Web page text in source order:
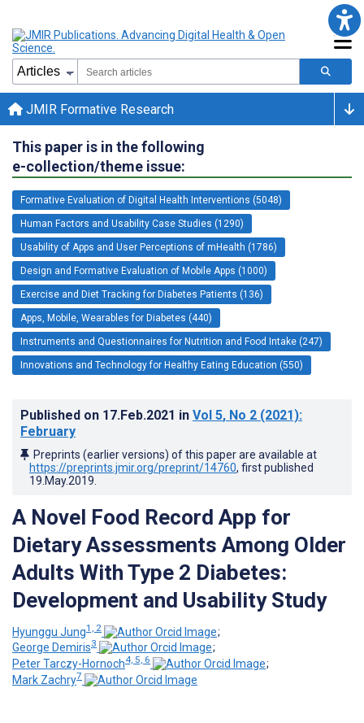
JMIR Formative Research
This paper is in the following
e-collection/theme issue:
Formative Evaluation of Digital Health Interventions (5048)
Human Factors and Usability Case Studies (1290)
Usability of Apps and User Perceptions of mHealth (1786)
Design and Formative Evaluation of Mobile Apps (1000)
Exercise and Diet Tracking for Diabetes Patients (136)
Apps, Mobile, Wearables for Diabetes (440)
Instruments and Questionnaires for Nutrition and Food Intake (247)
Innovations and Technology for Healthy Eating Education (550)
Published on 17.Feb.2021 in Vol 5, No 2 (2021):
February
Preprints (earlier versions) of this paper are available at
https://preprints.jmir.org/preprint/14760, first published
19.May.2019
A Novel Food Record App for
Dietary Assessments Among Older
Adults With Type 2 Diabetes:
Development and Usability Study
Hyunggu Jung1, 2
;
George Demiris3
;
Peter Tarczy-Hornoch4, 5, 6
;
Mark Zachry7